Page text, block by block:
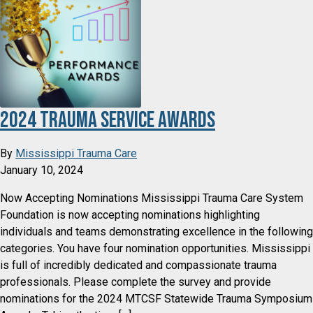
2024 Trauma Service Awards
By Mississippi Trauma Care
January 10, 2024
Now Accepting Nominations Mississippi Trauma Care System
Foundation is now accepting nominations highlighting
individuals and teams demonstrating excellence in the following
categories. You have four nomination opportunities. Mississippi
is full of incredibly dedicated and compassionate trauma
professionals. Please complete the survey and provide
nominations for the 2024 MTCSF Statewide Trauma Symposium